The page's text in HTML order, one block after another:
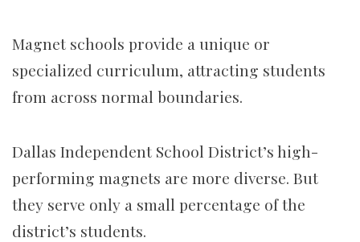
Magnet schools provide a unique or
specialized curriculum, attracting students
from across normal boundaries.
Dallas Independent School District’s high-
performing magnets are more diverse. But
they serve only a small percentage of the
district’s students.